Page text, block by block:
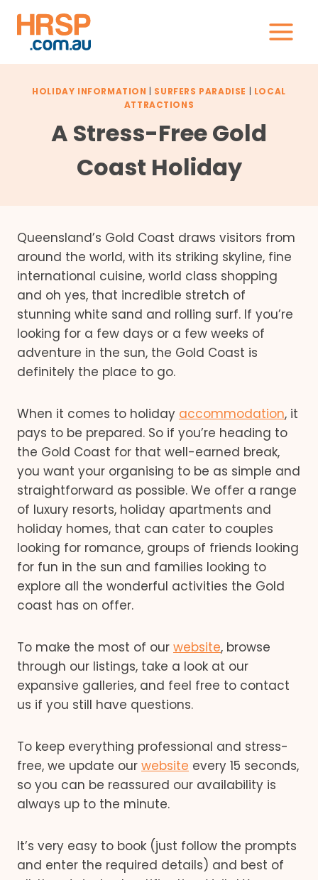
content
HOLIDAY INFORMATION SURFERS PARADISE
LOCAL
ATTRACTIONS
A Stress-Free Gold
Coast Holiday
Queensland’s Gold Coast draws visitors from
around the world, with its striking skyline, fine
international cuisine, world class shopping
and oh yes, that incredible stretch of
stunning white sand and rolling surf. If you’re
looking for a few days or a few weeks of
adventure in the sun, the Gold Coast is
definitely the place to go.
When it comes to holiday accommodation, it
pays to be prepared. So if you’re heading to
the Gold Coast for that well-earned break,
you want your organising to be as simple and
straightforward as possible. We offer a range
of luxury resorts, holiday apartments and
holiday homes, that can cater to couples
looking for romance, groups of friends looking
for fun in the sun and families looking to
explore all the wonderful activities the Gold
coast has on offer.
To make the most of our website, browse
through our listings, take a look at our
expansive galleries, and feel free to contact
us if you still have questions.
To keep everything professional and stress-
free, we update our website every 15 seconds,
so you can be reassured our availability is
always up to the minute.
It’s very easy to book (just follow the prompts
and enter the required details) and best of